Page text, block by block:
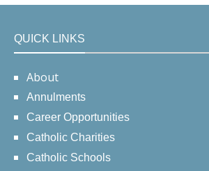
QUICK LINKS
About
Annulments
Career Opportunities
Catholic Charities
Catholic Schools